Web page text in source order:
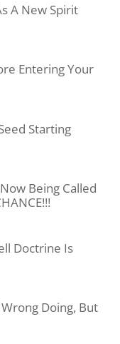
A New Spirit
Entering Your
Starting
Being Called
Doctrine Is
Doing, But